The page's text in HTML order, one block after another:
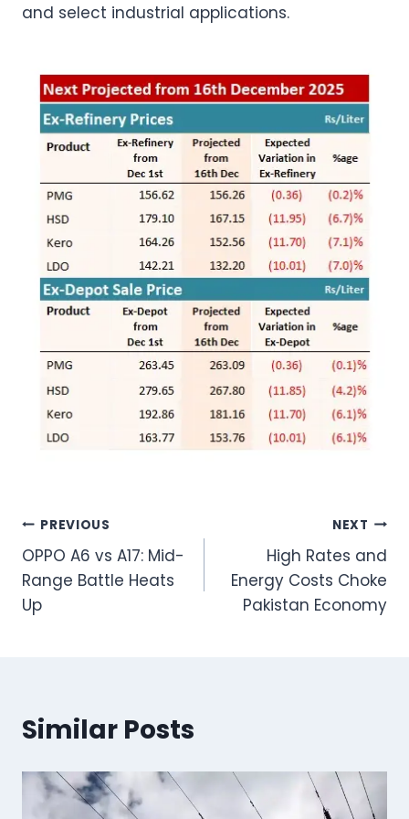
and select industrial applications.
Post
navigation
PREVIOUS
OPPO A6 vs A17: Mid-
Range Battle Heats
Up
NEXT
High Rates and
Energy Costs Choke
Pakistan Economy
Similar Posts